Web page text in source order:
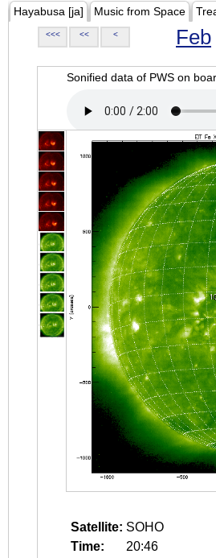
Hayabusa [ja] Music from Space
<<< << < Feb
Sonified data of PWS on
Satellite: SOHO
Time:
20:46